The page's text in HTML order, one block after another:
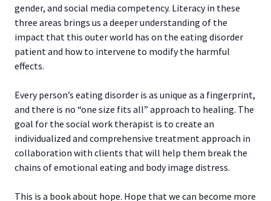
gender, and social media competency. Literacy in these
three areas brings us a deeper understanding of the
impact that this outer world has on the eating disorder
patient and how to intervene to modify the harmful
effects.
Every person’s eating disorder is as unique as a fingerprint,
and there is no “one size fits all” approach to healing. The
goal for the social work therapist is to create an
individualized and comprehensive treatment approach in
collaboration with clients that will help them break the
chains of emotional eating and body image distress.
This is a book about hope. Hope that we can become more